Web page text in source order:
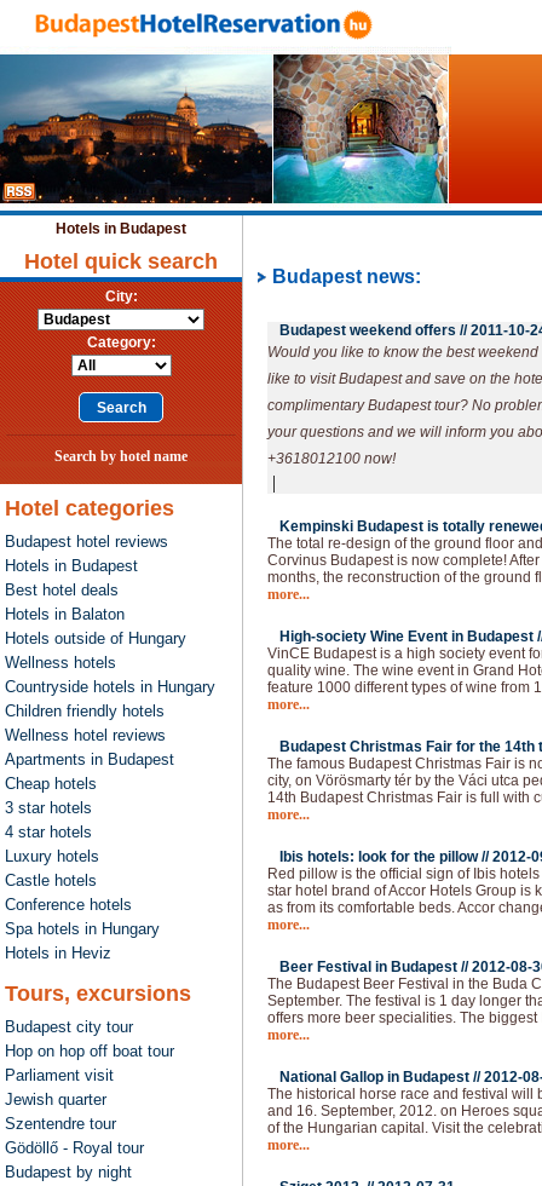
Hotels in Budapest
Hotel quick search
City:
Category:
Search by hotel name
Hotel categories
Budapest hotel reviews
Hotels in Budapest
Best hotel deals
Hotels in Balaton
Hotels outside of Hungary
Wellness hotels
Countryside hotels in Hungary
Children friendly hotels
Wellness hotel reviews
Apartments in Budapest
Cheap hotels
3 star hotels
4 star hotels
Luxury hotels
Castle hotels
Conference hotels
Spa hotels in Hungary
Hotels in Heviz
Tours, excursions
Budapest city tour
Hop on hop off boat tour
Parliament visit
Jewish quarter
Szentendre tour
Gödöllő - Royal tour
Budapest by night
Budapest news:
Budapest weekend offers //2011-10-
Would you like to know the best
like to visit Budapest and save on the
complimentary Budapest tour? No
your questions and we will inform you
+3618012100 now!
|
Kempinski Budapest is totally
The total re-design of the ground floor
Corvinus Budapest is now complete!
months, the reconstruction of the ground
more...
High-society Wine Event in Budapest
VinCE Budapest is a high society event
quality wine. The wine event in Grand
feature 1000 different types of wine from
more...
Budapest Christmas Fair for the 14th
The famous Budapest Christmas Fair is
city, on Vörösmarty tér by the Váci utca
14th Budapest Christmas Fair is full with
more...
Ibis hotels: look for the pillow //2012-
Red pillow is the official sign of Ibis
star hotel brand of Accor Hotels Group is
as from its comfortable beds. Accor
more...
Beer Festival in Budapest //2012-08-
The Budapest Beer Festival in the Buda
September. The festival is 1 day longer
offers more beer specialities. The
more...
National Gallop in Budapest //2012-
The historical horse race and festival will
and 16. September, 2012. on Heroes
of the Hungarian capital. Visit the
more...